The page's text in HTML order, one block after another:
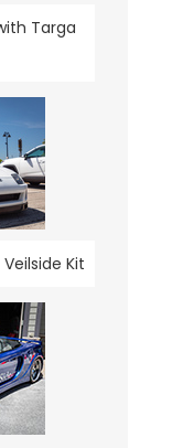
Targa
Kit